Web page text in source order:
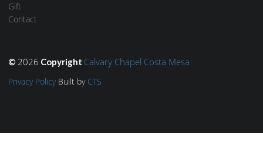
Gift
Contact
© 2026 Copyright Calvary Chapel Costa Mesa
Privacy PolicyBuilt by CTS